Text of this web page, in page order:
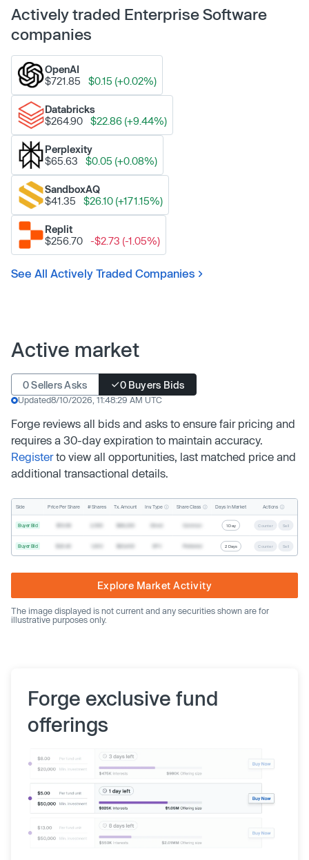
Actively traded Enterprise Software
companies
OpenAI
$721.85
$0.15 (+0.02%)
Databricks
$264.90
$22.86 (+9.44%)
Perplexity
$65.63
$0.05 (+0.08%)
SandboxAQ
$41.35
$26.10 (+171.15%)
Replit
$256.70
-$2.73 (-1.05%)
See All Actively Traded Companies
Active market
0 Sellers Asks 0 Buyers Bids
Updated8/10/2026, 11:48:29 AM UTC
Forge reviews all bids and asks to ensure fair pricing and
requires a 30-day expiration to maintain accuracy.
Registerto view all opportunities, last matched price and
additional transactional details.
Side Price Per Share # Shares Tx. Amount Inv. Type Share Class Days In Market Actions
Buyer Bid 1 Day Counter Sell
Buyer Bid 2 Days Counter Sell
Explore Market Activity
The image displayed is not current and any securities shown are for
illustrative purposes only.
Forge exclusive fund
offerings